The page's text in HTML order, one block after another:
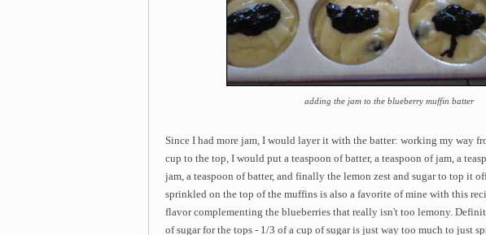
adding the jam to the blueberry muffin batter
Since I had more jam, I would layer it with the batter: working my way
cup to the top, I would put a teaspoon of batter, a teaspoon of jam, a
jam, a teaspoon of batter, and finally the lemon zest and sugar to top it
sprinkled on the top of the muffins is also a favorite of mine with this
flavor complementing the blueberries that really isn't too lemony.
of sugar for the tops - 1/3 of a cup of sugar is just way too much to just